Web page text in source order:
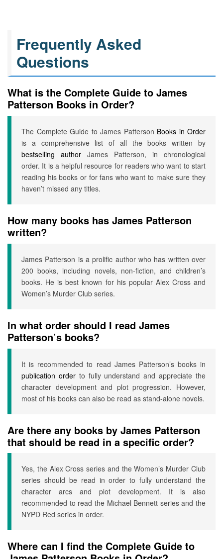
Frequently Asked
Questions
What is the Complete Guide to James
Patterson Books in Order?
The Complete Guide to James Patterson Books in Order
is a comprehensive list of all the books written by
bestselling author James Patterson, in chronological
order. It is a helpful resource for readers who want to start
reading his books or for fans who want to make sure they
haven’t missed any titles.
How many books has James Patterson
written?
James Patterson is a prolific author who has written over
200 books, including novels, non-fiction, and children’s
books. He is best known for his popular Alex Cross and
Women’s Murder Club series.
In what order should I read James
Patterson’s books?
It is recommended to read James Patterson’s books in
publication orderto fully understand and appreciate the
character development and plot progression. However,
most of his books can also be read as stand-alone novels.
Are there any books by James Patterson
that should be read in a specific order?
Yes, the Alex Cross series and the Women’s Murder Club
series should be read in order to fully understand the
character arcs and plot development. It is also
recommended to read the Michael Bennett series and the
NYPD Red series in order.
Where can I find the Complete Guide to